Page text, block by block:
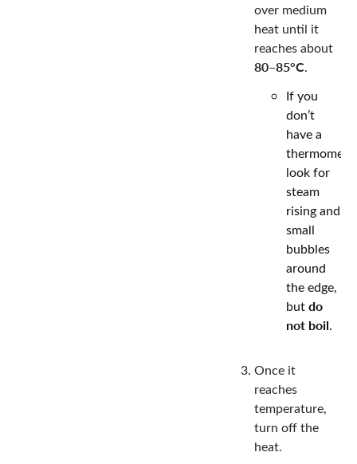
over medium
heat until it
reaches about
80–85°C.
If you
don’t
have a
look for
steam
rising and
small
bubbles
around
the edge,
butdo
not boil.
Once it
reaches
temperature,
turn off the
heat.